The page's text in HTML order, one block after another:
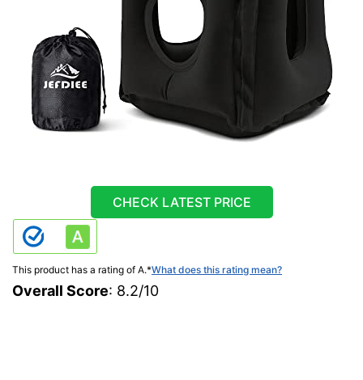
CHECK LATEST PRICE
This product has a rating of A.*What does this rating mean?
Overall Score: 8.2/10